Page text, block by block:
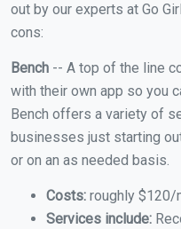
out by our experts at Go
cons:
Bench -- A top of the line
with their own app so you
Bench offers a variety of
businesses just starting
or on an as needed basis.
Costs: roughly $120/
Services include: